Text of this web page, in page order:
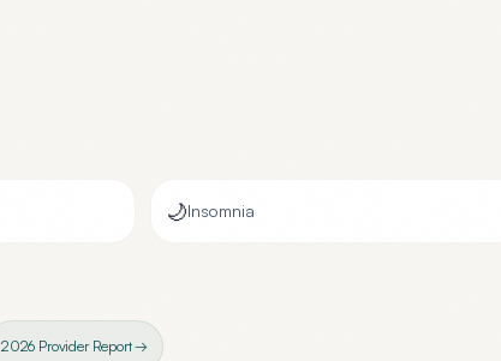
🌙Insomnia
2026 Provider Report →